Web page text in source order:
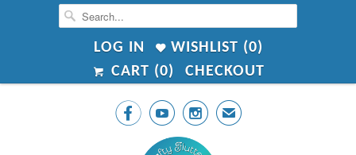
LOG IN WISHLIST (0)
CART (0) CHECKOUT
   ✉